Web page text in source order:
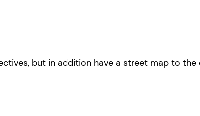
but in addition have a street map to